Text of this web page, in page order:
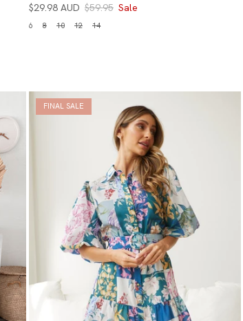
$29.98 AUD $59.95 Sale
6 8 10 12 14
FINAL SALE